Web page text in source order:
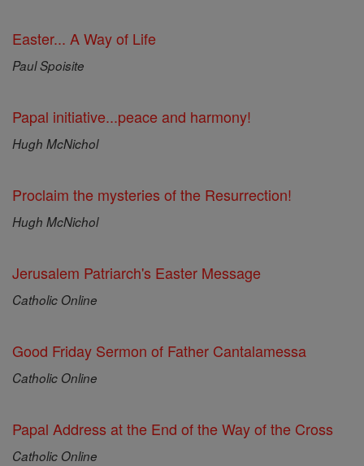
Easter... A Way of Life
Paul Spoisite
Papal initiative...peace and harmony!
Hugh McNichol
Proclaim the mysteries of the Resurrection!
Hugh McNichol
Jerusalem Patriarch's Easter Message
Catholic Online
Good Friday Sermon of Father Cantalamessa
Catholic Online
Papal Address at the End of the Way of the Cross
Catholic Online